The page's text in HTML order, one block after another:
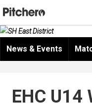
News & Events
EHC U14